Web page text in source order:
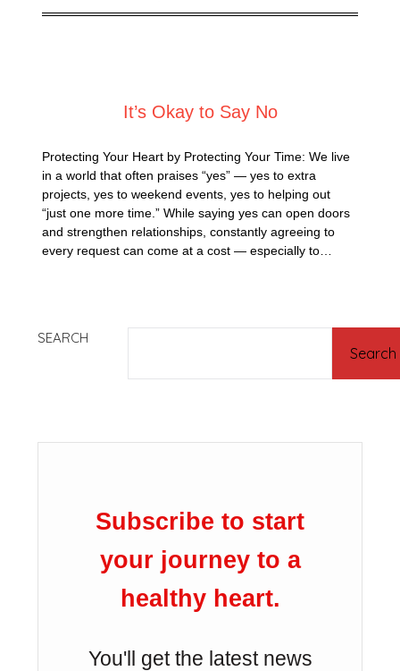
It’s Okay to Say No
Protecting Your Heart by Protecting Your Time: We live
in a world that often praises “yes” — yes to extra
projects, yes to weekend events, yes to helping out
“just one more time.” While saying yes can open doors
and strengthen relationships, constantly agreeing to
every request can come at a cost — especially to…
SEARCH
Search
Subscribe to start
your journey to a
healthy heart.
You'll get the latest news